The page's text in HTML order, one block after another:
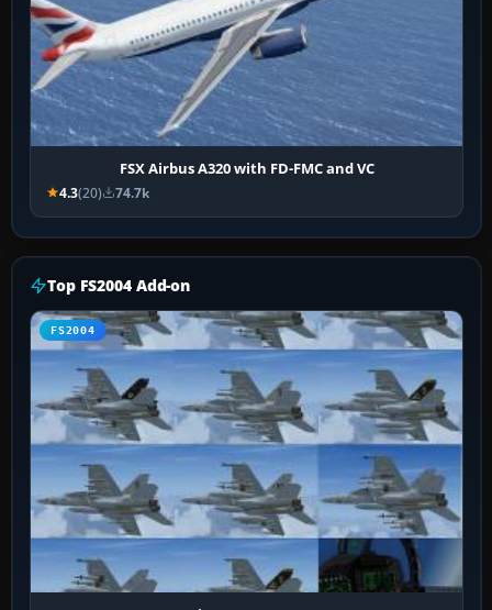
FSX Airbus A320 with FD-FMC and VC
4.3(20) 74.7k
Top FS2004 Add-on
FS2004